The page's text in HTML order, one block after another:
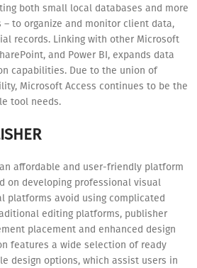
both small local databases and more
– to organize and monitor client data,
records. Linking with other Microsoft
and Power BI, expands data
capabilities. Due to the union of
Microsoft Access continues to be the
tool needs.
affordable and user-friendly platform
on developing professional visual
platforms avoid using complicated
editing platforms, publisher
placement and enhanced design
features a wide selection of ready
design options, which assist users in